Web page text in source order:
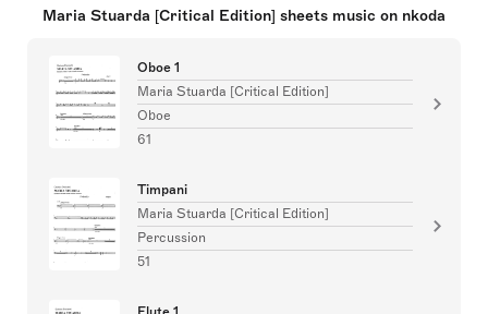
Maria Stuarda [Critical Edition] sheets music on nkoda
Oboe 1
Maria Stuarda [Critical Edition]
Oboe
61
Timpani
Maria Stuarda [Critical Edition]
Percussion
51